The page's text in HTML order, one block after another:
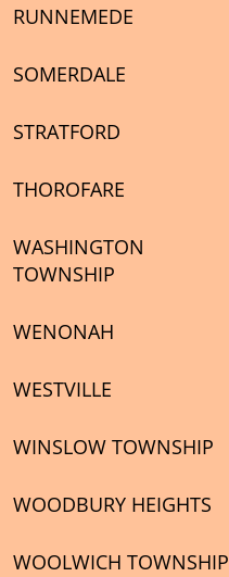
RUNNEMEDE
SOMERDALE
STRATFORD
THOROFARE
WASHINGTON
TOWNSHIP
WENONAH
WESTVILLE
WINSLOW TOWNSHIP
WOODBURY HEIGHTS
WOOLWICH TOWNSHIP